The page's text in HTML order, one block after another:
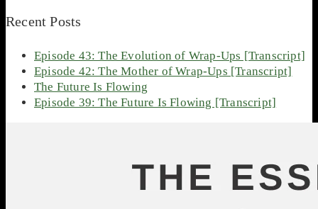
Recent Posts
Episode 43: The Evolution of Wrap-Ups [Transcript]
Episode 42: The Mother of Wrap-Ups [Transcript]
The Future Is Flowing
Episode 39: The Future Is Flowing [Transcript]